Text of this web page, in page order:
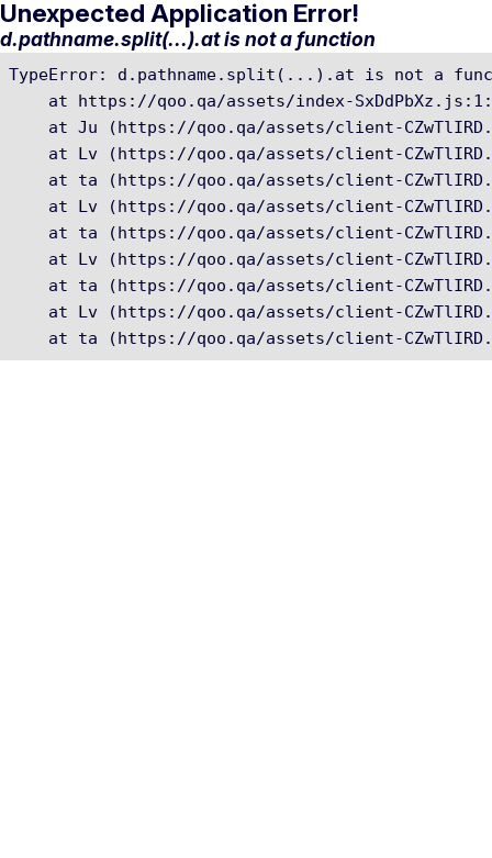
Unexpected Application Error!
d.pathname.split(...).at is not a function
TypeError: d.pathname.split(...).at is not a
at https://qoo.qa/assets/index-
at Ju (https://qoo.qa/assets/client-
at Lv (https://qoo.qa/assets/client-
at ta (https://qoo.qa/assets/client-
at Lv (https://qoo.qa/assets/client-
at ta (https://qoo.qa/assets/client-
at Lv (https://qoo.qa/assets/client-
at ta (https://qoo.qa/assets/client-
at Lv (https://qoo.qa/assets/client-
at ta (https://qoo.qa/assets/client-